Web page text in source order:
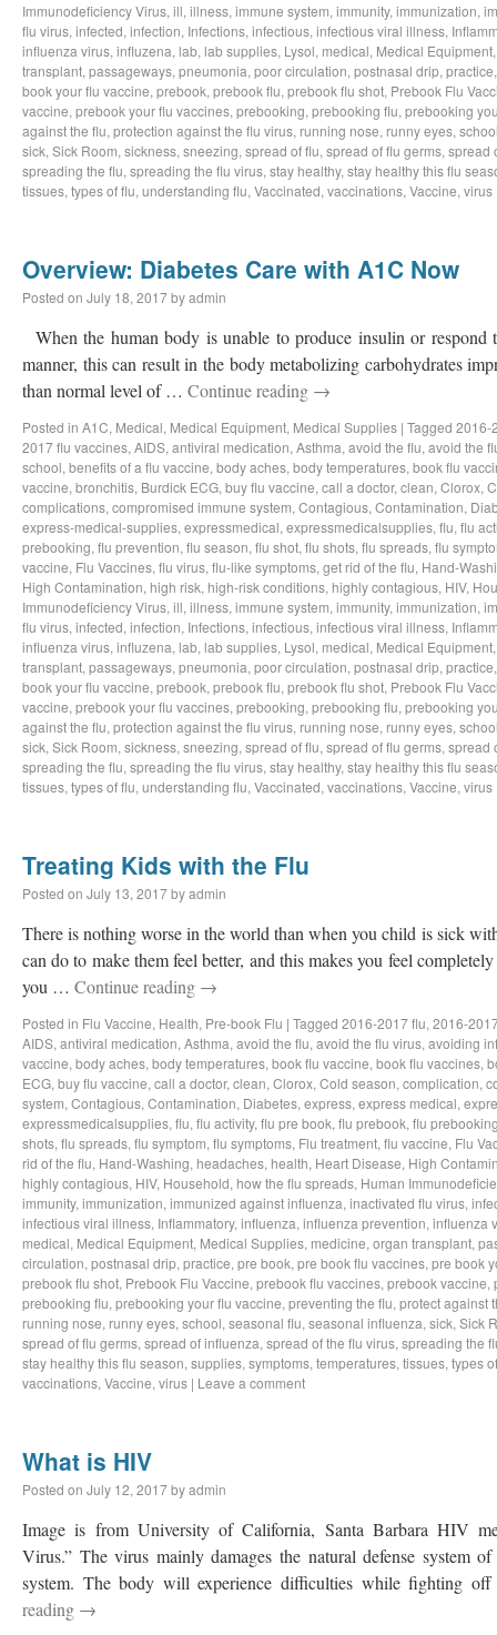
Immunodeficiency Virus, ill, illness, immune system, immunity, immunization,
flu virus, infected, infection, Infections, infectious, infectious viral illness,
influenza virus, influzena, lab, lab supplies, Lysol, medical, Medical Equipment
transplant, passageways, pneumonia, poor circulation, postnasal drip, practice
book your flu vaccine, prebook, prebook flu, prebook flu shot, Prebook Flu
vaccine, prebook your flu vaccines, prebooking, prebooking flu, prebooking
against the flu, protection against the flu virus, running nose, runny eyes,
sick, Sick Room, sickness, sneezing, spread of flu, spread of flu germs, spread
spreading the flu, spreading the flu virus, stay healthy, stay healthy this flu
tissues, types of flu, understanding flu, Vaccinated, vaccinations, Vaccine, virus
Overview: Diabetes Care with A1C Now
Posted on July 18, 2017byadmin
When the human body is unable to produce insulin or
manner, this can result in the body metabolizing carbohydrates
than normal level of … Continue reading →
Posted in A1C, Medical, Medical Equipment, Medical Supplies | Tagged 2016-
2017 flu vaccines, AIDS, antiviral medication, Asthma, avoid the flu, avoid the
school, benefits of a flu vaccine, body aches, body temperatures, book flu
vaccine, bronchitis, Burdick ECG, buy flu vaccine, call a doctor, clean, Clorox,
complications, compromised immune system, Contagious, Contamination,
express-medical-supplies, expressmedical, expressmedicalsupplies, flu, flu
prebooking, flu prevention, flu season, flu shot, flu shots, flu spreads, flu
vaccine, Flu Vaccines, flu virus, flu-like symptoms, get rid of the flu, Hand-
High Contamination, high risk, high-risk conditions, highly contagious, HIV,
Immunodeficiency Virus, ill, illness, immune system, immunity, immunization,
flu virus, infected, infection, Infections, infectious, infectious viral illness,
influenza virus, influzena, lab, lab supplies, Lysol, medical, Medical Equipment
transplant, passageways, pneumonia, poor circulation, postnasal drip, practice
book your flu vaccine, prebook, prebook flu, prebook flu shot, Prebook Flu
vaccine, prebook your flu vaccines, prebooking, prebooking flu, prebooking
against the flu, protection against the flu virus, running nose, runny eyes,
sick, Sick Room, sickness, sneezing, spread of flu, spread of flu germs, spread
spreading the flu, spreading the flu virus, stay healthy, stay healthy this flu
tissues, types of flu, understanding flu, Vaccinated, vaccinations, Vaccine, virus
Treating Kids with the Flu
Posted on July 13, 2017byadmin
There is nothing worse in the world than when you child is sick
can do to make them feel better, and this makes you feel
you … Continue reading →
Posted in Flu Vaccine, Health, Pre-book Flu | Tagged 2016-2017 flu, 2016-
AIDS, antiviral medication, Asthma, avoid the flu, avoid the flu virus, avoiding
vaccine, body aches, body temperatures, book flu vaccine, book flu vaccines,
ECG, buy flu vaccine, call a doctor, clean, Clorox, Cold season, complication,
system, Contagious, Contamination, Diabetes, express, express medical,
expressmedicalsupplies, flu, flu activity, flu pre book, flu prebook, flu
shots, flu spreads, flu symptom, flu symptoms, Flu treatment, flu vaccine, Flu
rid of the flu, Hand-Washing, headaches, health, Heart Disease, High
highly contagious, HIV, Household, how the flu spreads, Human
immunity, immunization, immunized against influenza, inactivated flu virus,
infectious viral illness, Inflammatory, influenza, influenza prevention, influenza
medical, Medical Equipment, Medical Supplies, medicine, organ transplant,
circulation, postnasal drip, practice, pre book, pre book flu vaccines, pre book
prebook flu shot, Prebook Flu Vaccine, prebook flu vaccines, prebook vaccine,
prebooking flu, prebooking your flu vaccine, preventing the flu, protect against
running nose, runny eyes, school, seasonal flu, seasonal influenza, sick, Sick
spread of flu germs, spread of influenza, spread of the flu virus, spreading the
stay healthy this flu season, supplies, symptoms, temperatures, tissues, types
vaccinations, Vaccine, virus | Leave a comment
What is HIV
Posted on July 12, 2017byadmin
Image is from University of California, Santa Barbara HIV
Virus.” The virus mainly damages the natural defense system
system. The body will experience difficulties while fighting
reading →